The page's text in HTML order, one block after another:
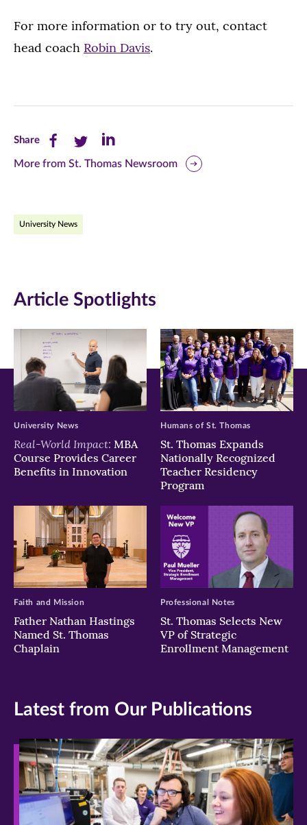
For more information or to try out, contact
head coach Robin Davis.
ShareShare
this
Facebook
new
window)
Share
this
Twitter
new
window)
Share
this
new
window)
More from St. Thomas Newsroom
University News
Article Spotlights
Real-World Impact: MBA
Course Provides Career
Benefits in Innovation
University News
St. Thomas Expands
Nationally Recognized
Teacher Residency
Program
Humans of St. Thomas
Father Nathan Hastings
Named St. Thomas
Chaplain
Faith and Mission
St. Thomas Selects New
VP of Strategic
Enrollment Management
Professional Notes
Latest from Our Publications